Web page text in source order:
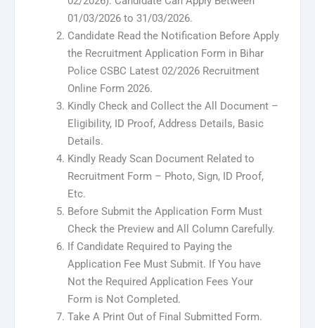
01/03/2026 to 31/03/2026.
Candidate Read the Notification Before Apply
the Recruitment Application Form in Bihar
Police CSBC Latest 02/2026 Recruitment
Online Form 2026.
Kindly Check and Collect the All Document –
Eligibility, ID Proof, Address Details, Basic
Details.
Kindly Ready Scan Document Related to
Recruitment Form – Photo, Sign, ID Proof,
Etc.
Before Submit the Application Form Must
Check the Preview and All Column Carefully.
If Candidate Required to Paying the
Application Fee Must Submit. If You have
Not the Required Application Fees Your
Form is Not Completed.
Take A Print Out of Final Submitted Form.